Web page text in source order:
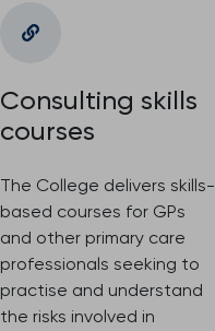
Consulting skills
courses
The College delivers skills-
based courses for GPs
and other primary care
professionals seeking to
practise and understand
the risks involved in